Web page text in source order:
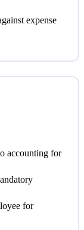
expense
accounting for
for